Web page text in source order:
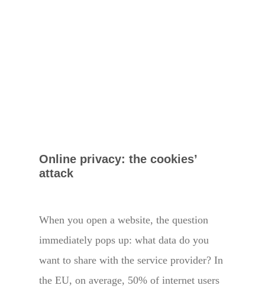
Online privacy: the cookies’
attack
When you open a website, the question
immediately pops up: what data do you
want to share with the service provider? In
the EU, on average, 50% of internet users